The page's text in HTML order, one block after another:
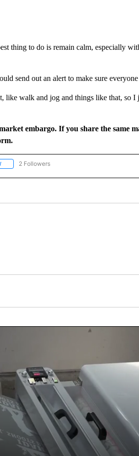
thing to do is remain calm, especially
send out an alert to make sure
like walk and jog and things like that, so I
embargo. If you share the same
FOLLOW "CNN - REGIONAL" TO RECEIVE
2 Followers